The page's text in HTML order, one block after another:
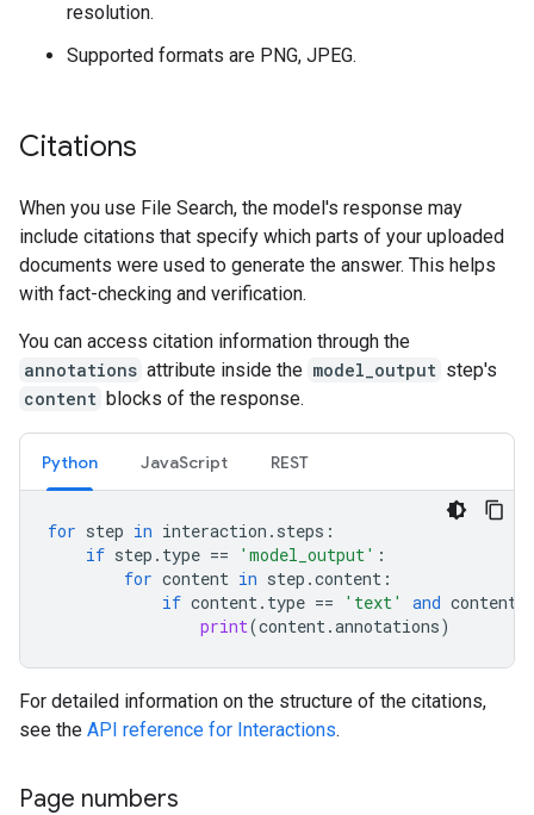
resolution.
Supported formats are PNG, JPEG.
Citations
When you use File Search, the model's response may
include citations that specify which parts of your uploaded
documents were used to generate the answer. This helps
with fact-checking and verification.
You can access citation information through the
annotations attribute inside the model_output step's
content blocks of the response.
Python JavaScript REST
for step in interaction . steps :
if step . type == 'model_output' :
for content in step .content :
if content. type == 'text' and content
print(content.annotations)
For detailed information on the structure of the citations,
see the API reference for Interactions.
Page numbers